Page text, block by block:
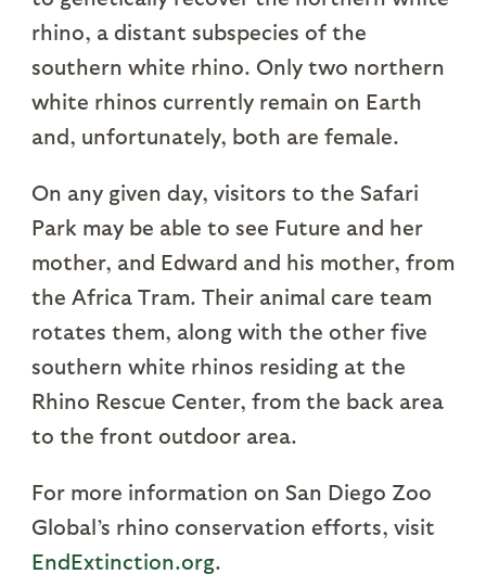
rhino, a distant subspecies of the
southern white rhino. Only two northern
white rhinos currently remain on Earth
and, unfortunately, both are female.
On any given day, visitors to the Safari
Park may be able to see Future and her
mother, and Edward and his mother, from
the Africa Tram. Their animal care team
rotates them, along with the other five
southern white rhinos residing at the
Rhino Rescue Center, from the back area
to the front outdoor area.
For more information on San Diego Zoo
Global’s rhino conservation efforts, visit
EndExtinction.org.